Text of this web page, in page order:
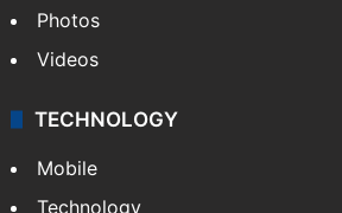
Pakistan
Kashmir
Middle East
GALLERY